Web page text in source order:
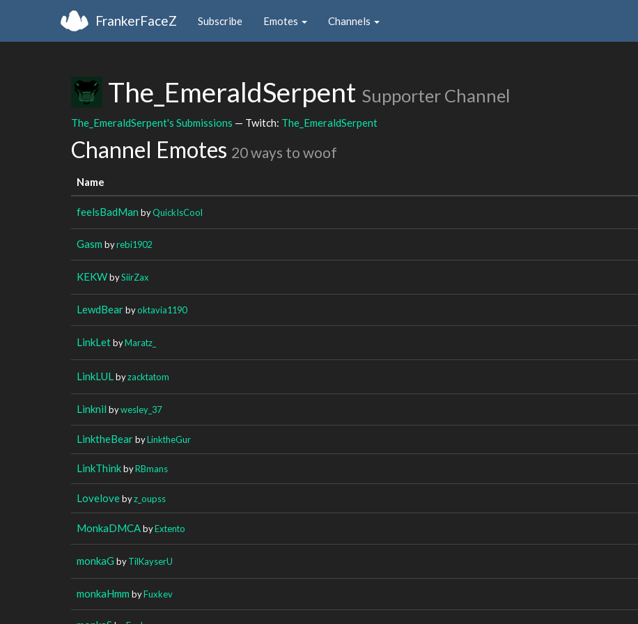
FrankerFaceZ Subscribe Emotes Channels
The_EmeraldSerpent Supporter Channel
The_EmeraldSerpent's Submissions — Twitch: The_EmeraldSerpent
Channel Emotes 20 ways to woof
Name
feelsBadMan byQuickIsCool
Gasm byrebi1902
KEKWbySiirZax
LewdBearbyoktavia1190
LinkLetbyMaratz_
LinkLUL byzacktatom
Linknil bywesley_37
LinktheBearbyLinktheGur
LinkThinkbyRBmans
Lovelovebyz_oupss
MonkaDMCAbyExtento
monkaG byTilKayserU
monkaHmm byFuxkev